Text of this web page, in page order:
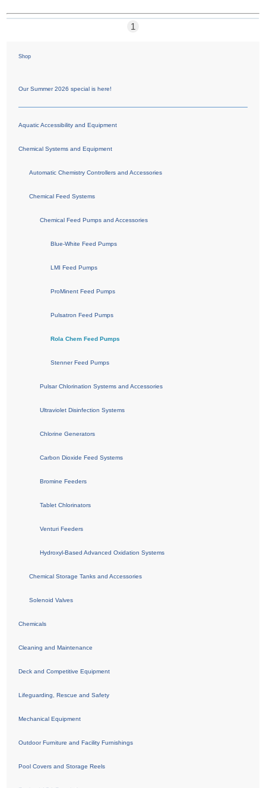
1
Shop
Our Summer 2026 special is here!
Aquatic Accessibility and Equipment
Chemical Systems and Equipment
Automatic Chemistry Controllers and Accessories
Chemical Feed Systems
Chemical Feed Pumps and Accessories
Blue-White Feed Pumps
LMI Feed Pumps
ProMinent Feed Pumps
Pulsatron Feed Pumps
Rola Chem Feed Pumps
Stenner Feed Pumps
Pulsar Chlorination Systems and Accessories
Ultraviolet Disinfection Systems
Chlorine Generators
Carbon Dioxide Feed Systems
Bromine Feeders
Tablet Chlorinators
Venturi Feeders
Hydroxyl-Based Advanced Oxidation Systems
Chemical Storage Tanks and Accessories
Solenoid Valves
Chemicals
Cleaning and Maintenance
Deck and Competitive Equipment
Lifeguarding, Rescue and Safety
Mechanical Equipment
Outdoor Furniture and Facility Furnishings
Pool Covers and Storage Reels